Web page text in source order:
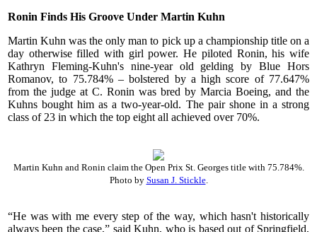
Ronin Finds His Groove Under Martin Kuhn
Martin Kuhn was the only man to pick up a championship title on a
day otherwise filled with girl power. He piloted Ronin, his wife
Kathryn Fleming-Kuhn's nine-year old gelding by Blue Hors
Romanov, to 75.784% – bolstered by a high score of 77.647%
from the judge at C. Ronin was bred by Marcia Boeing, and the
Kuhns bought him as a two-year-old. The pair shone in a strong
class of 23 in which the top eight all achieved over 70%.
Martin Kuhn and Ronin claim the Open Prix St. Georges title with 75.784%.
Photo by Susan J. Stickle.
“He was with me every step of the way, which hasn't historically
always been the case,” said Kuhn, who is based out of Springfield,